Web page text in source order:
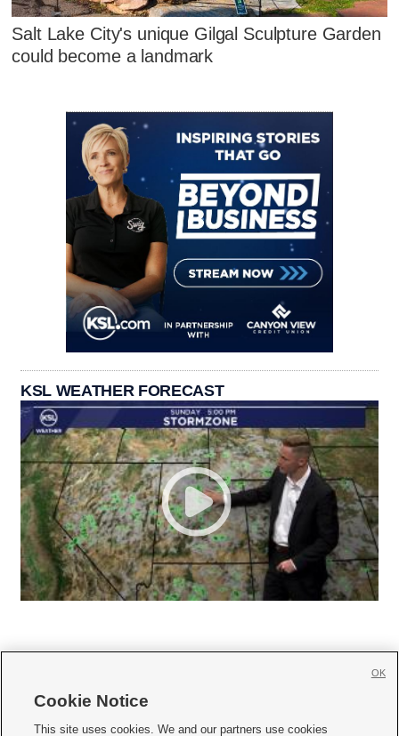
Salt Lake City's unique Gilgal Sculpture Garden
could become a landmark
KSL WEATHER FORECAST
     
Cookie Notice
This site uses cookies. We and our partners use cookies
OK